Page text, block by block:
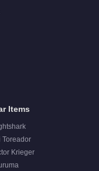
Items
Toreador
Krieger